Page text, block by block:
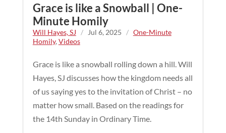
Grace is like a Snowball | One-
Minute Homily
Will Hayes, SJ / Jul 6, 2025 / One-Minute
Homily, Videos
Grace is like a snowball rolling down a hill. Will
Hayes, SJ discusses how the kingdom needs all
of us saying yes to the invitation of Christ – no
matter how small. Based on the readings for
the 14th Sunday in Ordinary Time.